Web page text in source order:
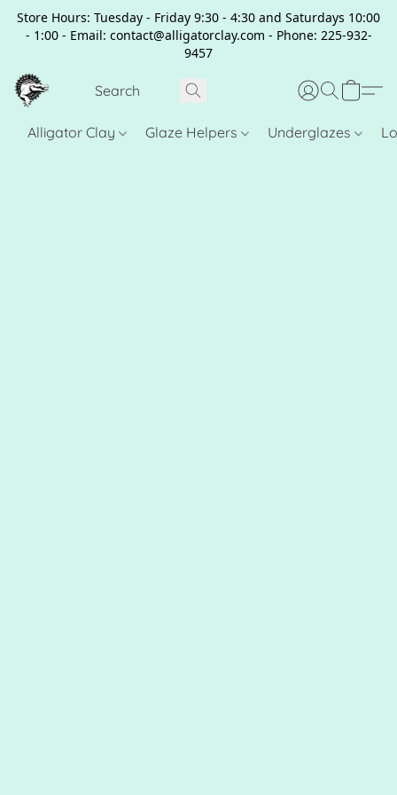
Store Hours: Tuesday - Friday 9:30 - 4:30 and Saturdays 10:00
- 1:00 - Email: contact@alligatorclay.com - Phone: 225-932-
9457
Alligator Clay Glaze Helpers Underglazes